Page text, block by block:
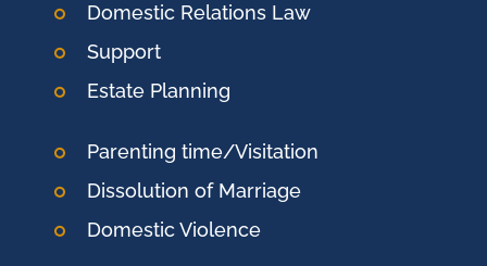
Domestic Relations Law
Support
Estate Planning
Parenting time/Visitation
Dissolution of Marriage
Domestic Violence